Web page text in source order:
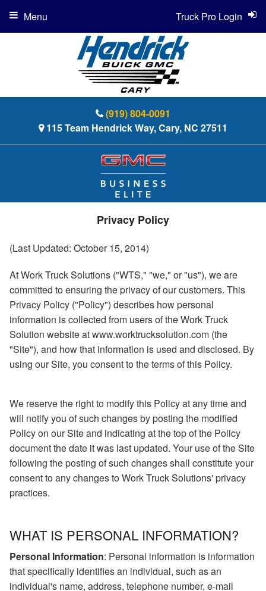
(919) 804-0091
115 Team Hendrick Way, Cary, NC 27511
Truck Pro Login
Menu
Privacy Policy
(Last Updated: October 15, 2014)
At Work Truck Solutions ("WTS," "we," or "us"), we are
committed to ensuring the privacy of our customers. This
Privacy Policy ("Policy") describes how personal
information is collected from users of the Work Truck
Solution website at www.worktrucksolution.com (the
"Site"), and how that information is used and disclosed. By
using our Site, you consent to the terms of this Policy.
We reserve the right to modify this Policy at any time and
will notify you of such changes by posting the modified
Policy on our Site and indicating at the top of the Policy
document the date it was last updated. Your use of the Site
following the posting of such changes shall constitute your
consent to any changes to Work Truck Solutions' privacy
practices.
WHAT IS PERSONAL INFORMATION?
Personal Information: Personal information is information
that specifically identifies an individual, such as an
individual's name, address, telephone number, e-mail